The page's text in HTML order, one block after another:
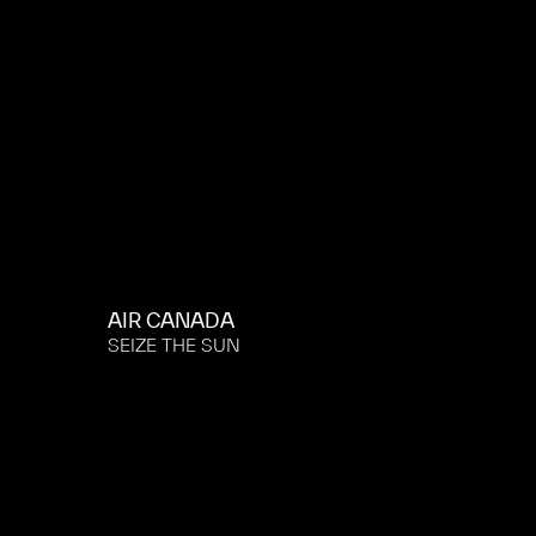
AIR CANADA
SEIZE THE SUN